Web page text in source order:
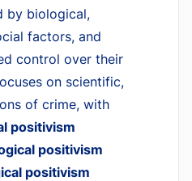
by biological,
factors, and
control over their
on scientific,
of crime, with
positivism
positivism
positivism